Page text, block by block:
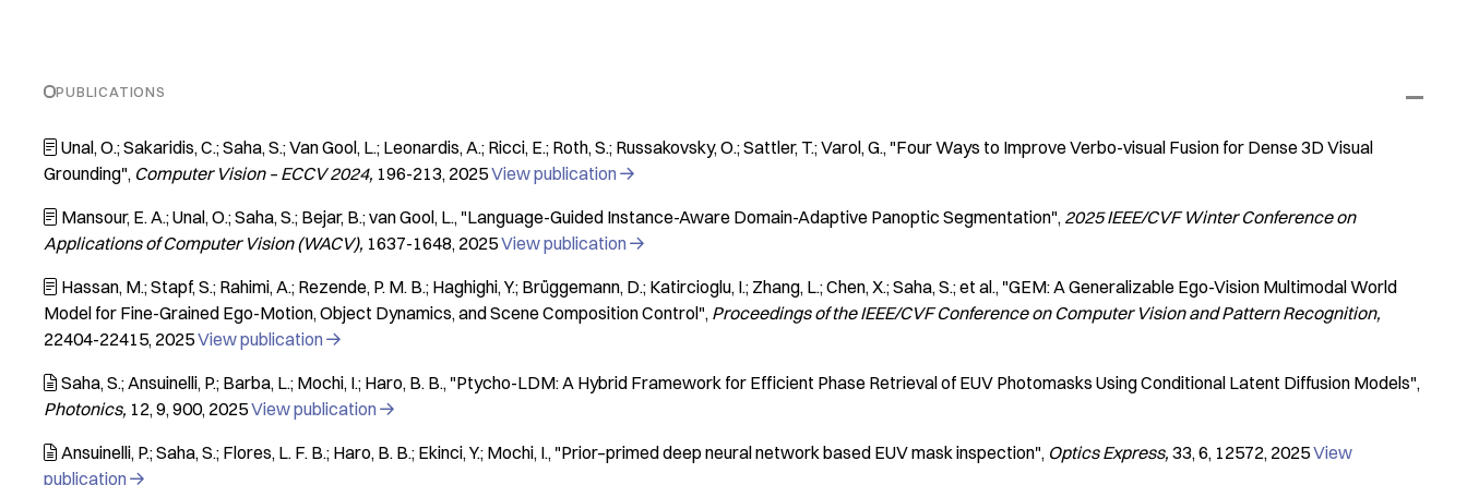
PUBLICATIONS
 Unal, O.; Sakaridis, C.; Saha, S.; Van Gool, L.; Leonardis, A.; Ricci, E.; Roth, S.; Russakovsky, O.; Sattler, T.; Varol, G. "Four Ways to Improve Verbo-visual Fusion for Dense 3D Visual
Grounding" Computer Vision – ECCV 2024 196-213 2025View publication 
 Mansour, E. A.; Unal, O.; Saha, S.; Bejar, B.; van Gool, L. "Language-Guided Instance-Aware Domain-Adaptive Panoptic Segmentation" 2025 IEEE/CVF Winter Conference on
Applications of Computer Vision (WACV) 1637-1648 2025View publication 
 Hassan, M.; Stapf, S.; Rahimi, A.; Rezende, P. M. B.; Haghighi, Y.; Brüggemann, D.; Katircioglu, I.; Zhang, L.; Chen, X.; Saha, S.; et al. "GEM: A Generalizable Ego-Vision Multimodal World
Model for Fine-Grained Ego-Motion, Object Dynamics, and Scene Composition Control" Proceedings of the IEEE/CVF Conference on Computer Vision and Pattern Recognition
22404-22415 2025View publication 
 Saha, S.; Ansuinelli, P.; Barba, L.; Mochi, I.; Haro, B. B. "Ptycho-LDM: A Hybrid Framework for Efficient Phase Retrieval of EUV Photomasks Using Conditional Latent Diffusion Models"
Photonics 12 9 900 2025View publication 
 Ansuinelli, P.; Saha, S.; Flores, L. F. B.; Haro, B. B.; Ekinci, Y.; Mochi, I. "Prior–primed deep neural network based EUV mask inspection" Optics Express 33 6 12572 2025View
publication 